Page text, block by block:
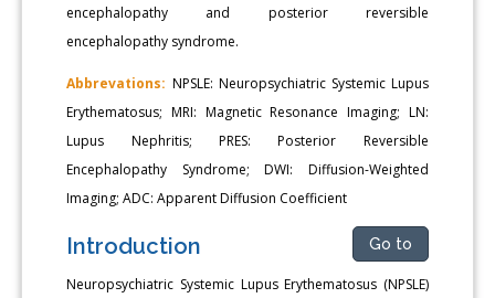
encephalopathy and posterior reversible
encephalopathy syndrome.
Abbrevations: NPSLE: Neuropsychiatric Systemic Lupus
Erythematosus; MRI: Magnetic Resonance Imaging; LN:
Lupus Nephritis; PRES: Posterior Reversible
Encephalopathy Syndrome; DWI: Diffusion-Weighted
Imaging; ADC: Apparent Diffusion Coefficient
Introduction Go to
Neuropsychiatric Systemic Lupus Erythematosus (NPSLE)